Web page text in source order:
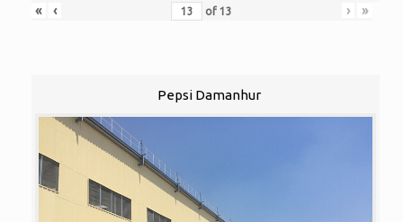
«
‹ of 13 › »
Pepsi Damanhur